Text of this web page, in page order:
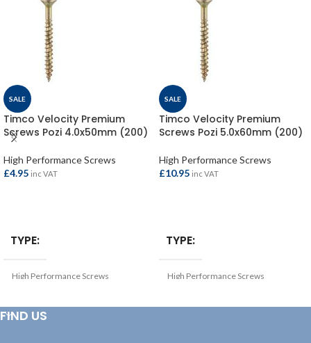
SALE
Timco Velocity Premium
Screws Pozi 4.0x50mm (200)
High Performance Screws
£4.95 inc VAT
TYPE
High Performance Screws
THICKNESS (MM)
SALE
Timco Velocity Premium
Screws Pozi 5.0x60mm (200)
High Performance Screws
£10.95 inc VAT
TYPE
High Performance Screws
FIND US